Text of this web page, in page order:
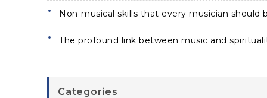
Non-musical skills that every musician should
The profound link between music and
Categories